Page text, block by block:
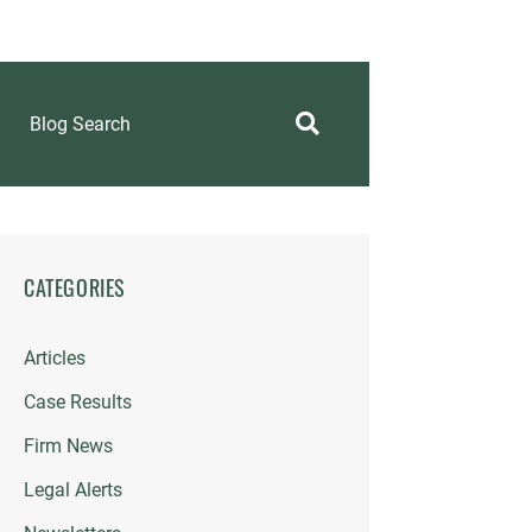
Blog Search
CATEGORIES
Articles
Case Results
Firm News
Legal Alerts